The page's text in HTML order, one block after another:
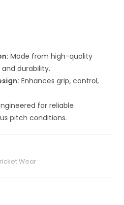
Made from high-quality
durability.
Enhances grip, control,
for reliable
pitch conditions.
Wear